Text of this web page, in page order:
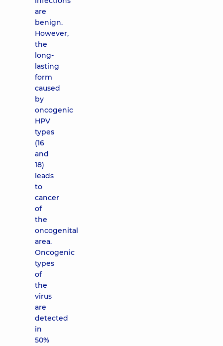
are
benign.
However,
the
long-
lasting
form
caused
by
oncogenic
HPV
types
(16
and
18)
leads
to
cancer
of
the
oncogenital
area.
Oncogenic
types
of
the
virus
are
detected
in
50%